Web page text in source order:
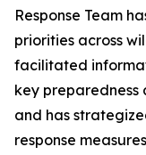
Response Team
priorities across
facilitated
key preparedness
and has
response